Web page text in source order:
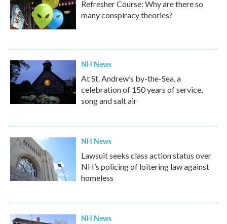
Refresher Course: Why are there so
many conspiracy theories?
NH News
At St. Andrew’s by-the-Sea, a
celebration of 150 years of service,
song and salt air
NH News
Lawsuit seeks class action status over
NH’s policing of loitering law against
homeless
NH News